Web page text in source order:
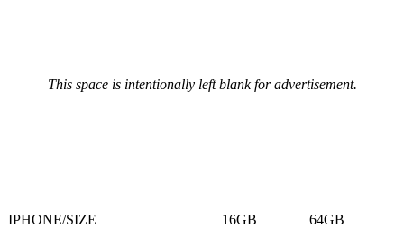
This space is intentionally left blank for advertisement.
IPHONE/SIZE 16GB
64GB